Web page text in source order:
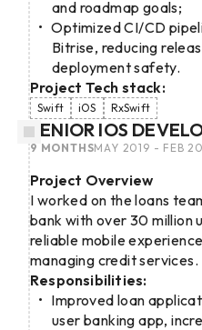
and roadmap goals;
Optimized CI/CD
Bitrise, reducing
deployment safety.
Project Tech stack:
Swift iOS RxSwift
SENIOR IOS
MAY 2019 - FEB
9 MONTHS
Project Overview
I worked on the loans
bank with over 30 million
reliable mobile
managing credit services.
Responsibilities:
Improved loan
user banking app,